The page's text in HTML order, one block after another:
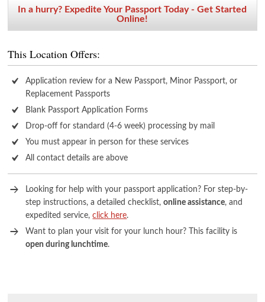
In a hurry? Expedite Your Passport Today - Get Started
Online!
This Location Offers:
Application review for a New Passport, Minor Passport, or
Replacement Passports
Blank Passport Application Forms
Drop-off for standard (4-6 week) processing by mail
You must appear in person for these services
All contact details are above
Looking for help with your passport application? For step-by-
step instructions, a detailed checklist,online assistance, and
expedited service,click here.
Want to plan your visit for your lunch hour? This facility is
open during lunchtime.